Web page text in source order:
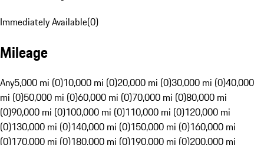
Immediately Available(0)
Mileage
Any5,000 mi (0)10,000 mi (0)20,000 mi (0)30,000 mi (0)40,000
mi (0)50,000 mi (0)60,000 mi (0)70,000 mi (0)80,000 mi
(0)90,000 mi (0)100,000 mi (0)110,000 mi (0)120,000 mi
(0)130,000 mi (0)140,000 mi (0)150,000 mi (0)160,000 mi
(0)170,000 mi (0)180,000 mi (0)190,000 mi (0)200,000 mi